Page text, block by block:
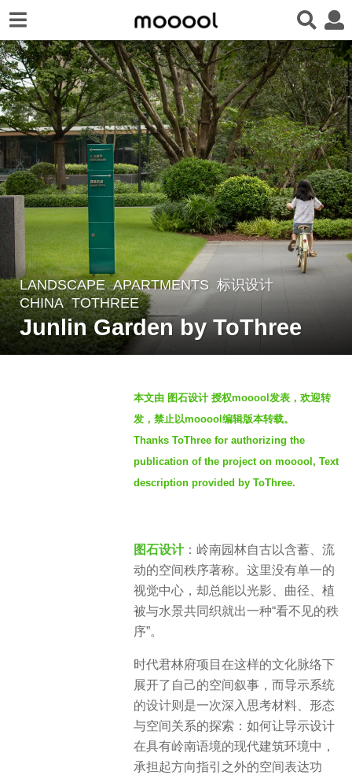
7
m
o
n
LANDSCAPE APARTMENTS ,标识设计
CHINA TOTHREE
Junlin Garden by ToThree
本文由 图石设计 授权mooool发表，欢迎转
发，禁止以mooool编辑版本转载。
Thanks ToThree for authorizing the
publication of the project on mooool, Text
description provided by ToThree.
图石设计：岭南园林自古以含蓄、流
动的空间秩序著称。这里没有单一的
视觉中心，却总能以光影、曲径、植
被与水景共同织就出一种“看不见的秩
序”。
时代君林府项目在这样的文化脉络下
展开了自己的空间叙事，而导示系统
的设计则是一次深入思考材料、形态
与空间关系的探索：如何让导示设计
在具有岭南语境的现代建筑环境中，
承担起方向指引之外的空间表达功